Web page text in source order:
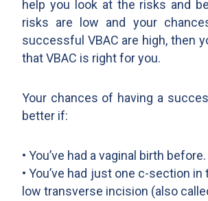
help you look at the risks and
risks are low and your
successful VBAC are high, then
that VBAC is right for you.
Your chances of having a
better if:
• You’ve had a vaginal birth before.
• You’ve had just one c-section
low transverse incision (also